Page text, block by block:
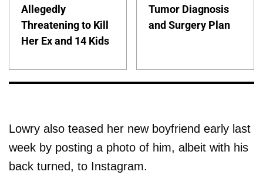
Allegedly
Threatening to Kill
Her Ex and 14 Kids
Tumor Diagnosis
and Surgery Plan
Lowry also teased her new boyfriend early last
week by posting a photo of him, albeit with his
back turned, to Instagram.